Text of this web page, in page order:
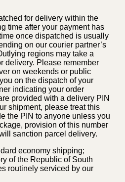
for delivery within the
time after your payment has
once dispatched is usually
on our courier partner’s
regions may take a
delivery. Please remember
on weekends or public
on the dispatch of your
indicating your order
provided with a delivery PIN
shipment, please treat this
the PIN to anyone unless you
provision of this number
sanction parcel delivery.
economy shipping;
of the Republic of South
routinely serviced by our